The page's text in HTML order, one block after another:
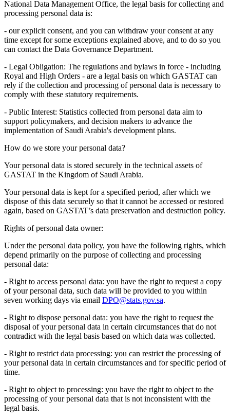
National Data Management Office, the legal basis for collecting and
processing personal data is:
- our explicit consent, and you can withdraw your consent at any
time except for some exceptions explained above, and to do so you
can contact the Data Governance Department.
- Legal Obligation: The regulations and bylaws in force - including
Royal and High Orders - are a legal basis on which GASTAT can
rely if the collection and processing of personal data is necessary to
comply with these statutory requirements.
- Public Interest: Statistics collected from personal data aim to
support policymakers, and decision makers to advance the
implementation of Saudi Arabia's development plans.
How do we store your personal data?
Your personal data is stored securely in the technical assets of
GASTAT in the Kingdom of Saudi Arabia.
Your personal data is kept for a specified period, after which we
dispose of this data securely so that it cannot be accessed or restored
again, based on GASTAT’s data preservation and destruction policy.
Rights of personal data owner:
Under the personal data policy, you have the following rights, which
depend primarily on the purpose of collecting and processing
personal data:
- Right to access personal data: you have the right to request a copy
of your personal data, such data will be provided to you within
seven working days via email DPO@stats.gov.sa.
- Right to dispose personal data: you have the right to request the
disposal of your personal data in certain circumstances that do not
contradict with the legal basis based on which data was collected.
- Right to restrict data processing: you can restrict the processing of
your personal data in certain circumstances and for specific period of
time.
- Right to object to processing: you have the right to object to the
processing of your personal data that is not inconsistent with the
legal basis.